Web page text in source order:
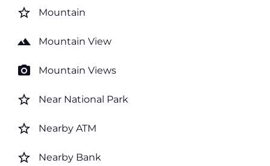
star_border Mountain
landscape Mountain View
photo_camera Mountain Views
star_border Near National Park
star_border Nearby ATM
star_border Nearby Bank